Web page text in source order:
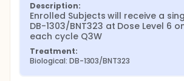
Description:
Enrolled Subjects will receive a
DB-1303/BNT323 at Dose Level 6
each cycle Q3W
Treatment:
Biological: DB-1303/BNT323